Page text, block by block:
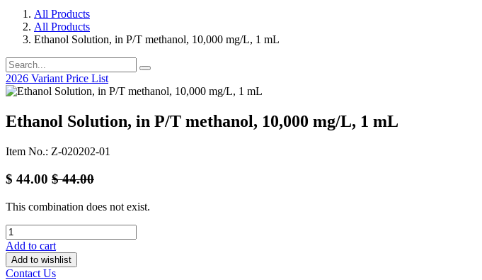
All Products
All Products
Ethanol Solution, in P/T methanol, 10,000 mg/L, 1 mL
2026 Variant Price List
Ethanol Solution, in P/T methanol, 10,000 mg/L, 1 mL
Item No.: Z-020202-01
$ 44.00 $44.00
This combination does not exist.
Add to cart
Add to wishlist
Contact Us